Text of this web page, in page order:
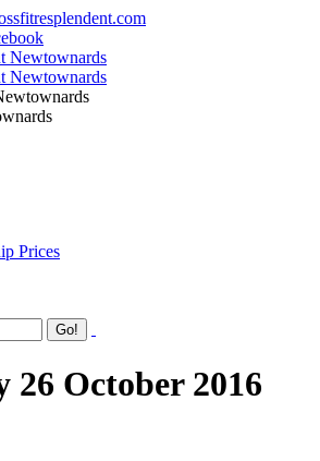
Prices
26 October 2016